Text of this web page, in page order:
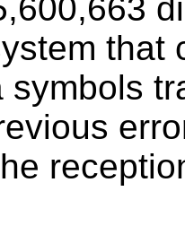
that
symbols